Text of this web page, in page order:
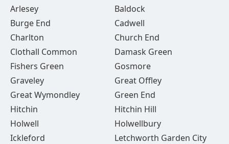
Arlesey
Baldock
Burge End
Cadwell
Charlton
Church End
Clothall Common
Damask Green
Fishers Green
Gosmore
Graveley
Great Offley
Great Wymondley
Green End
Hitchin
Hitchin Hill
Holwell
Holwellbury
Ickleford
Letchworth Garden City